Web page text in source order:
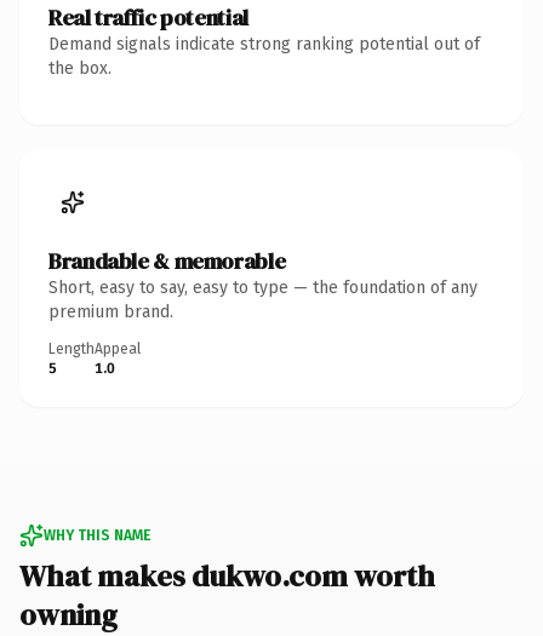
Real traffic potential
Demand signals indicate strong ranking potential out of
the box.
Brandable & memorable
Short, easy to say, easy to type — the foundation of any
premium brand.
Length
5
Appeal
1.0
WHY THIS NAME
What makes dukwo.com worth
owning